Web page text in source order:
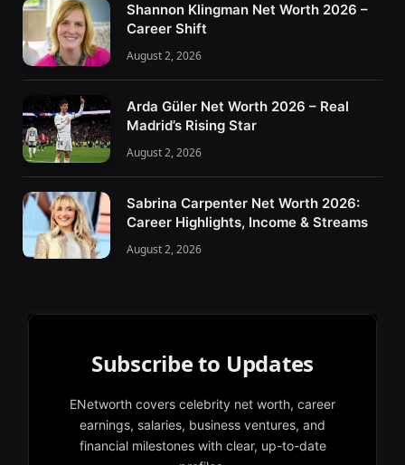
Shannon Klingman Net Worth 2026 –
Career Shift
August 2, 2026
Arda Güler Net Worth 2026 – Real
Madrid’s Rising Star
August 2, 2026
Sabrina Carpenter Net Worth 2026:
Career Highlights, Income & Streams
August 2, 2026
Subscribe to Updates
ENetworth covers celebrity net worth, career
earnings, salaries, business ventures, and
financial milestones with clear, up-to-date